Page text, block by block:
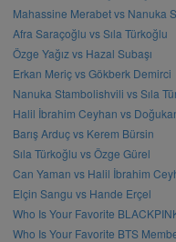
Mahassine Merabet vs Nanuka
Afra Saraçoğlu vs Sıla Türkoğlu
Özge Yağız vs Hazal Subaşı
Erkan Meriç vs Gökberk Demirci
Nanuka Stambolishvili vs Sıla
Halil İbrahim Ceyhan vs
Barış Arduç vs Kerem Bürsin
Sıla Türkoğlu vs Özge Gürel
Can Yaman vs Halil İbrahim
Elçin Sangu vs Hande Erçel
Who Is Your Favorite
Who Is Your Favorite BTS